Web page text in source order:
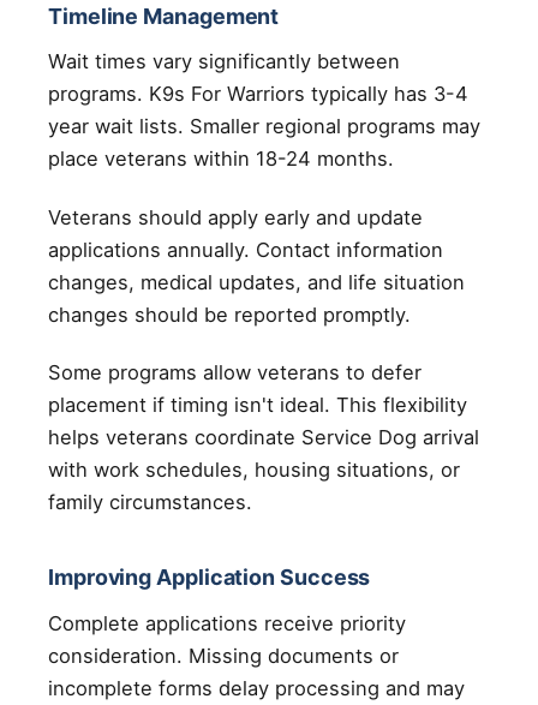
Timeline Management
Wait times vary significantly between
programs. K9s For Warriors typically has 3-4
year wait lists. Smaller regional programs may
place veterans within 18-24 months.
Veterans should apply early and update
applications annually. Contact information
changes, medical updates, and life situation
changes should be reported promptly.
Some programs allow veterans to defer
placement if timing isn't ideal. This flexibility
helps veterans coordinate Service Dog arrival
with work schedules, housing situations, or
family circumstances.
Improving Application Success
Complete applications receive priority
consideration. Missing documents or
incomplete forms delay processing and may